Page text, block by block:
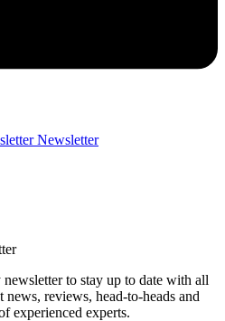
Newsletter
to stay up to date with all
reviews, head-to-heads and
experienced experts.